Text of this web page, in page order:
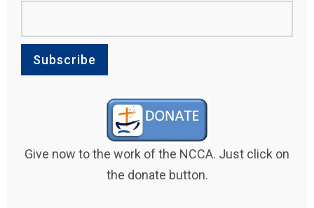
Give now to the work of the NCCA. Just click on
the donate button.